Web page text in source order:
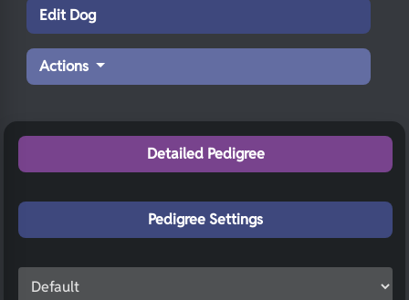
Edit Dog
Actions
Detailed Pedigree
Pedigree Settings